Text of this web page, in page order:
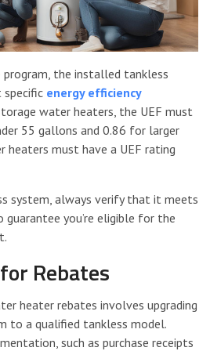
the installed tankless
energy efficiency
water heaters, the UEF must
55 gallons and 0.86 for larger
heaters must have a UEF rating
system, always verify that it meets
guarantee you’re eligible for the
Rebates
heater rebates involves upgrading
to a qualified tankless model.
such as purchase receipts